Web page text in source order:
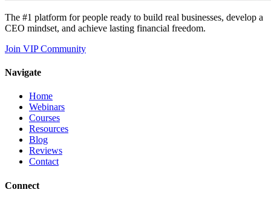
The #1 platform for people ready to build real businesses, develop a
CEO mindset, and achieve lasting financial freedom.
Join VIP Community
Navigate
Home
Webinars
Courses
Resources
Blog
Reviews
Contact
Connect